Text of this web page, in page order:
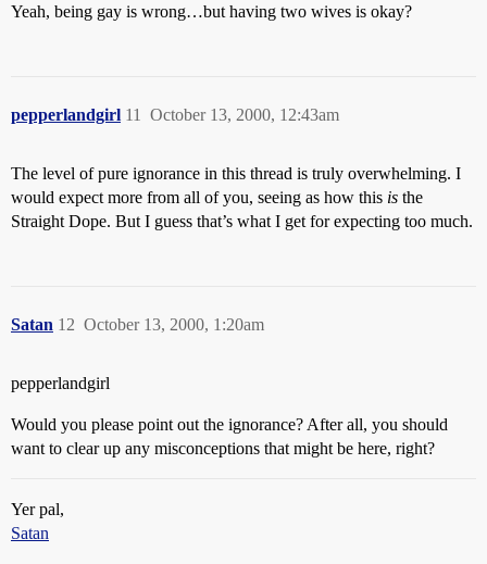
Yeah, being gay is wrong…but having two wives is okay?
pepperlandgirl October 13, 2000, 12:43am
11
The level of pure ignorance in this thread is truly overwhelming. I
would expect more from all of you, seeing as how this is the
Straight Dope. But I guess that’s what I get for expecting too much.
Satan October 13, 2000, 1:20am
12
pepperlandgirl
Would you please point out the ignorance? After all, you should
want to clear up any misconceptions that might be here, right?
Yer pal,
Satan